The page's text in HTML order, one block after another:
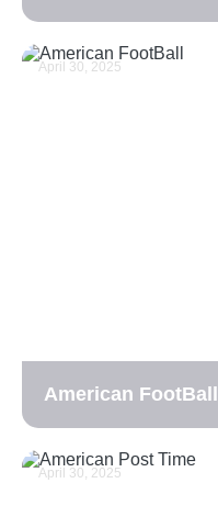
April 30, 2025
American FootBall
April 30, 2025